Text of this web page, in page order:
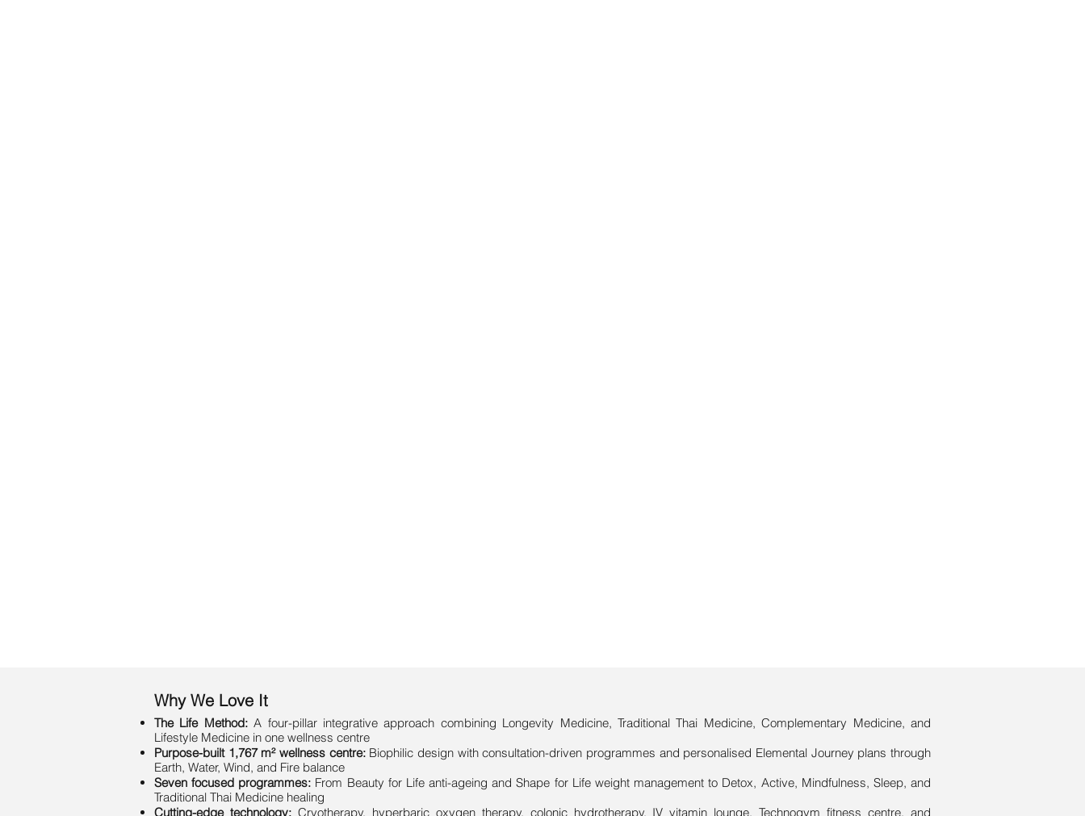
Why We Love It
The Life Method:A four-pillar integrative approach combining Longevity Medicine, Traditional Thai Medicine, Complementary Medicine, and
Lifestyle Medicine in one wellness centre
Purpose-built 1,767 m² wellness centre:Biophilic design with consultation-driven programmes and personalised Elemental Journey plans through
Earth, Water, Wind, and Fire balance
Seven focused programmes: From Beauty for Life anti-ageing and Shape for Life weight management to Detox, Active, Mindfulness, Sleep, and
Traditional Thai Medicine healing
Cutting-edge technology: Cryotherapy, hyperbaric oxygen therapy, colonic hydrotherapy, IV vitamin lounge, Technogym fitness centre, and